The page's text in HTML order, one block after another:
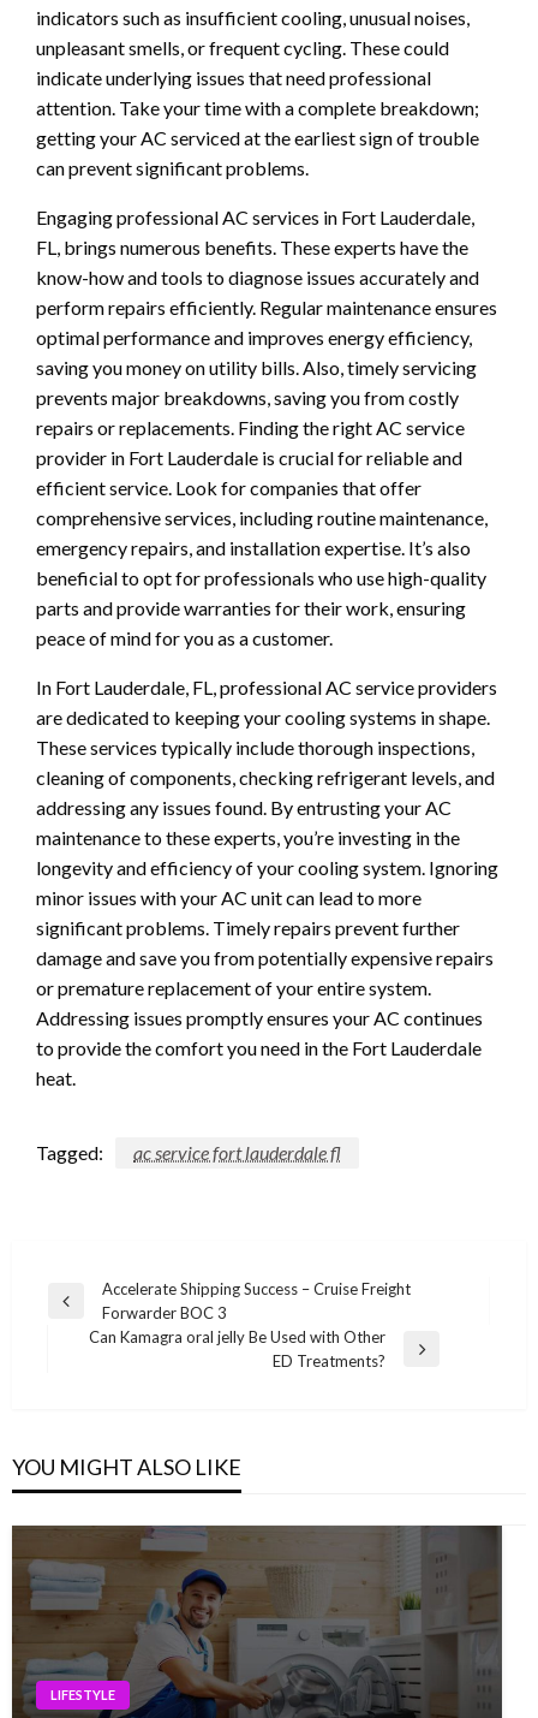
indicators such as insufficient cooling, unusual noises,
unpleasant smells, or frequent cycling. These could
indicate underlying issues that need professional
attention. Take your time with a complete breakdown;
getting your AC serviced at the earliest sign of trouble
can prevent significant problems.
Engaging professional AC services in Fort Lauderdale,
FL, brings numerous benefits. These experts have the
know-how and tools to diagnose issues accurately and
perform repairs efficiently. Regular maintenance ensures
optimal performance and improves energy efficiency,
saving you money on utility bills. Also, timely servicing
prevents major breakdowns, saving you from costly
repairs or replacements. Finding the right AC service
provider in Fort Lauderdale is crucial for reliable and
efficient service. Look for companies that offer
comprehensive services, including routine maintenance,
emergency repairs, and installation expertise. It’s also
beneficial to opt for professionals who use high-quality
parts and provide warranties for their work, ensuring
peace of mind for you as a customer.
In Fort Lauderdale, FL, professional AC service providers
are dedicated to keeping your cooling systems in shape.
These services typically include thorough inspections,
cleaning of components, checking refrigerant levels, and
addressing any issues found. By entrusting your AC
maintenance to these experts, you’re investing in the
longevity and efficiency of your cooling system. Ignoring
minor issues with your AC unit can lead to more
significant problems. Timely repairs prevent further
damage and save you from potentially expensive repairs
or premature replacement of your entire system.
Addressing issues promptly ensures your AC continues
to provide the comfort you need in the Fort Lauderdale
heat.
Tagged: ac service fort lauderdale fl
Post
navigation
Previous
Accelerate Shipping Success – Cruise Freight
Forwarder BOC 3
Can Kamagra oral jelly Be Used with Other
ED Treatments?
YOU MIGHT ALSO LIKE
LIFESTYLE